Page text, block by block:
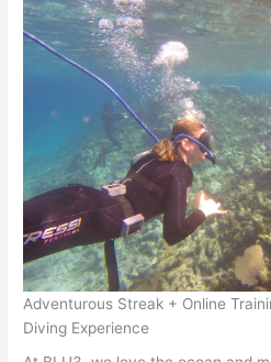
Adventurous Streak + Online
Diving Experience